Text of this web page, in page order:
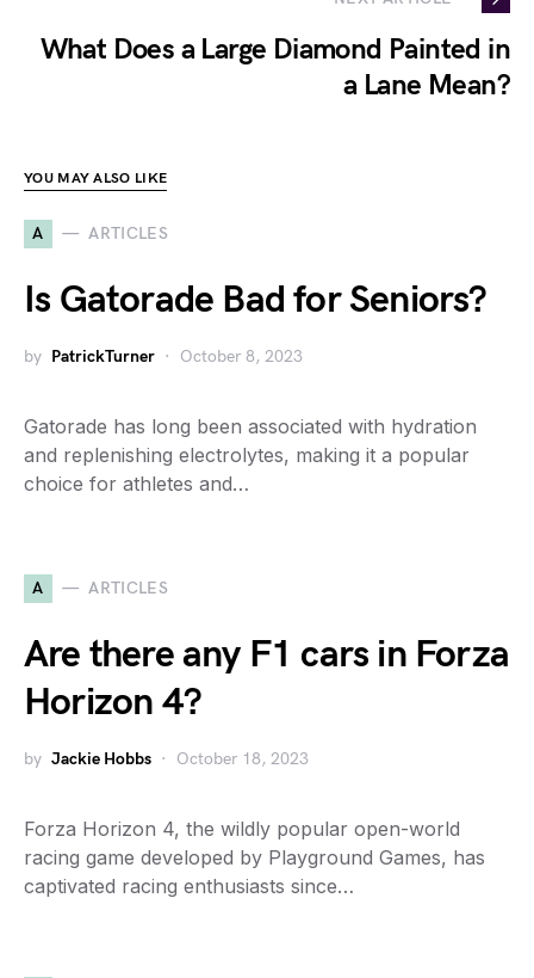
What Does a Large Diamond Painted in
a Lane Mean?
YOU MAY ALSO LIKE
A ARTICLES
Is Gatorade Bad for Seniors?
by PatrickTurner October 8, 2023
Gatorade has long been associated with hydration
and replenishing electrolytes, making it a popular
choice for athletes and…
A ARTICLES
Are there any F1 cars in Forza
Horizon 4?
by Jackie Hobbs October 18, 2023
Forza Horizon 4, the wildly popular open-world
racing game developed by Playground Games, has
captivated racing enthusiasts since…